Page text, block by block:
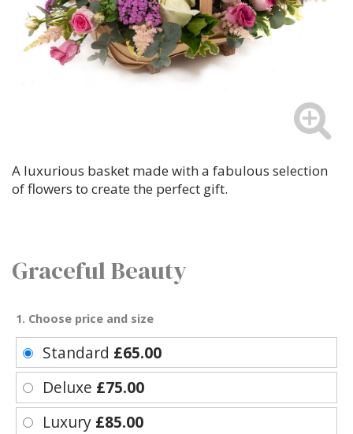
A luxurious basket made with a fabulous selection
of flowers to create the perfect gift.
Graceful Beauty
1. Choose price and size
Standard £65.00
Deluxe £75.00
Luxury £85.00